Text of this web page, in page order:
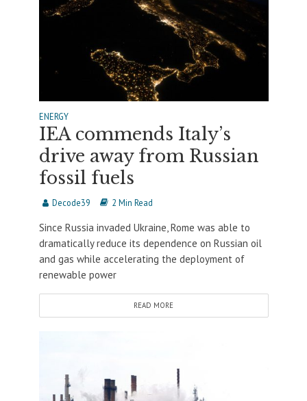
ENERGY
IEA commends Italy’s
drive away from Russian
fossil fuels
Decode39 2 Min Read
Since Russia invaded Ukraine, Rome was able to
dramatically reduce its dependence on Russian oil
and gas while accelerating the deployment of
renewable power
READ MORE